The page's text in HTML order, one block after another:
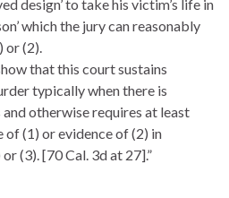
design’ to take his victim’s life in
which the jury can reasonably
(2).
that this court sustains
typically when there is
otherwise requires at least
(1) or evidence of (2) in
(3). [70 Cal. 3d at 27].”